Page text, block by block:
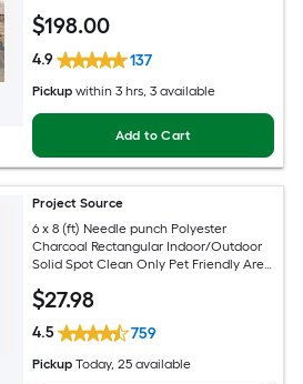
$198.00
4.9 137
Pickup within 3 hrs, 3 available
Add to Cart
Project Source
6 x 8 (ft) Needle punch Polyester
Charcoal Rectangular Indoor/Outdoor
Solid Spot Clean Only Pet Friendly Area
$27.98
4.5 759
Pickup Today, 25 available